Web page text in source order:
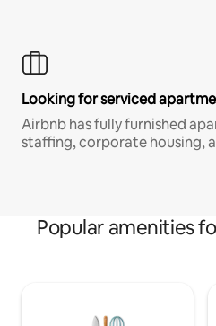
Looking for serviced
Airbnb has fully furnished
staffing, corporate housing,
Popular amenities